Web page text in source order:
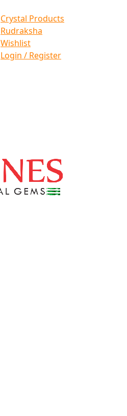
Crystal Products
Rudraksha
Wishlist
Login / Register